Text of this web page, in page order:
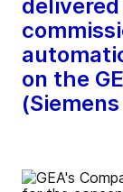
on the